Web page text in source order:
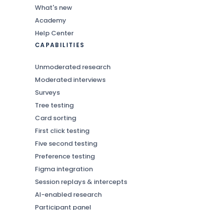
What's new
Academy
Help Center
CAPABILITIES
Unmoderated research
Moderated interviews
Surveys
Tree testing
Card sorting
First click testing
Five second testing
Preference testing
Figma integration
Session replays & intercepts
AI-enabled research
Participant panel